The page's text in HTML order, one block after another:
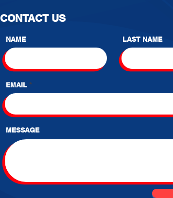
CONTACT US
NAME LAST NAME
EMAIL
MESSAGE